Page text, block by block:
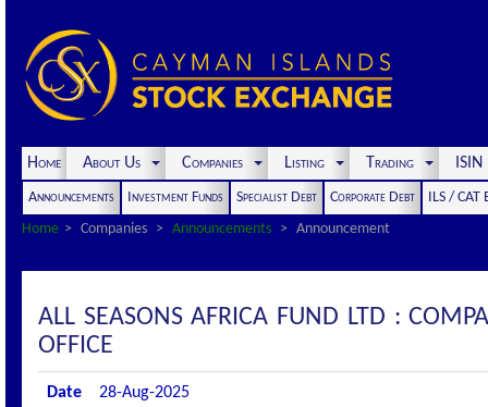
Home About Us Companies Listing Trading
Announcements Investment Funds Specialist Debt Corporate Debt
ILS / CAT
Home
Companies Announcements Announcement
ALL SEASONS AFRICA FUND LTD :
OFFICE
Date 28-Aug-2025